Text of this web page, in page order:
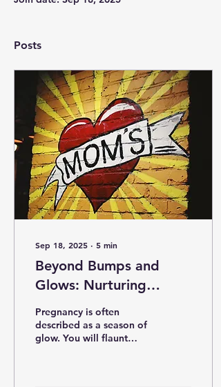
Posts
Sep 18, 2025 ∙ 5 min
Beyond Bumps and
Glows: Nurturing
Mental Health during
Pregnancy
Pregnancy is often
described as a season of
glow. You will flaunt